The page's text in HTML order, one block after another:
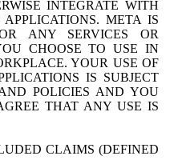
INTEGRATE WITH
META IS
ANY SERVICES OR
CHOOSE TO USE IN
YOUR USE OF
IS SUBJECT
POLICIES AND YOU
THAT ANY USE IS
CLAIMS (DEFINED